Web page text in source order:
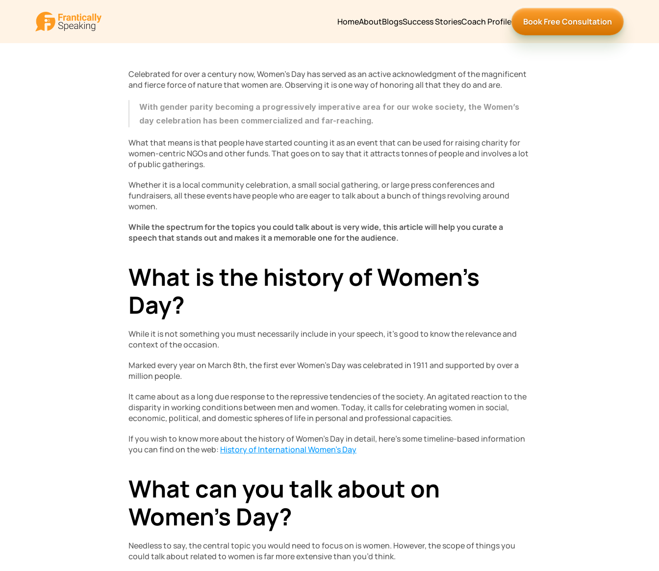
HomeAboutBlogsSuccess StoriesCoach Profile Book Free Consultation
Celebrated for over a century now, Women’s Day has served as an active acknowledgment of the magnificent
and fierce force of nature that women are. Observing it is one way of honoring all that they do and are.
With gender parity becoming a progressively imperative area for our woke society, the Women’s
day celebration has been commercialized and far-reaching.
What that means is that people have started counting it as an event that can be used for raising charity for
women-centric NGOs and other funds. That goes on to say that it attracts tonnes of people and involves a lot
of public gatherings.
Whether it is a local community celebration, a small social gathering, or large press conferences and
fundraisers, all these events have people who are eager to talk about a bunch of things revolving around
women.
While the spectrum for the topics you could talk about is very wide, this article will help you curate a
speech that stands out and makes it a memorable one for the audience.
What is the history of Women’s
Day?
While it is not something you must necessarily include in your speech, it’s good to know the relevance and
context of the occasion.
Marked every year on March 8th, the first ever Women’s Day was celebrated in 1911 and supported by over a
million people.
It came about as a long due response to the repressive tendencies of the society. An agitated reaction to the
disparity in working conditions between men and women. Today, it calls for celebrating women in social,
economic, political, and domestic spheres of life in personal and professional capacities.
If you wish to know more about the history of Women’s Day in detail, here’s some timeline-based information
you can find on the web: History of International Women’s Day
What can you talk about on
Women’s Day?
Needless to say, the central topic you would need to focus on is women. However, the scope of things you
could talk about related to women is far more extensive than you’d think.